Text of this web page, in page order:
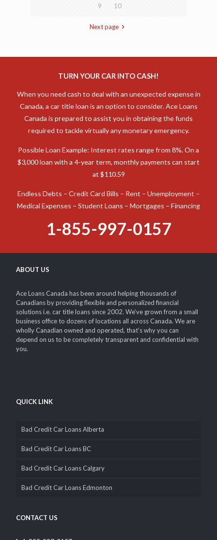
9 10
Next page
TURN YOUR CAR INTO CASH!
When you need cash to deal with an unexpected expense in
Canada, a car title loan is an option to consider. Ace Loans
Canada is prepared to assist you in obtaining the funds
required to tackle virtually any monetary emergency.
Possible Loan Example: Interest rates range from 8%. On a
$3,000 loan with a 4-year term, monthly payments can start
at $110.59
Endless Debts – Credit Card Bills – Rent – Unemployment –
Medical Expenses – Student Loans – Mortgages – Financing
1-855-997-0157
ABOUT US
Ace Loans Canada has been around helping thousands of
Canadians by providing flexible and personalized financial
solutions i.e. car title loans since 2002. We’ve grown from a small
business office to dozens of locations all across Canada. We are
wholly Canadian owned and operated, that’s why you can
depend on us to be completely transparent and confidential with
you.
QUICK LINK
Bad Credit Car Loans Alberta
Bad Credit Car Loans BC
Bad Credit Car Loans Calgary
Bad Credit Car Loans Edmonton
CONTACT US